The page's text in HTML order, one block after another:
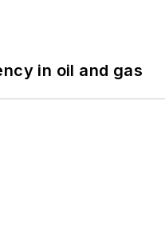
in oil and gas